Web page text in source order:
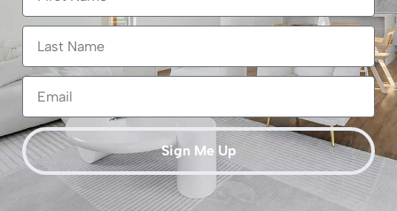
Sign Me Up